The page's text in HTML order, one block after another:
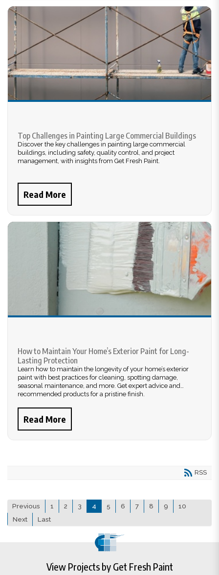
Top Challenges in Painting Large Commercial Buildings
Discover the key challenges in painting large commercial
buildings, including safety, quality control, and project
management, with insights from Get Fresh Paint.
Read More
How to Maintain Your Home’s Exterior Paint for Long-
Lasting Protection
Learn how to maintain the longevity of your home’s exterior
paint with best practices for cleaning, spotting damage,
seasonal maintenance, and more. Get expert advice and
recommended products for a pristine finish.
Read More
RSS
Previous 1 2 3 4 5 6 7 8 9
10
Next
Last
View Projects by Get Fresh Paint